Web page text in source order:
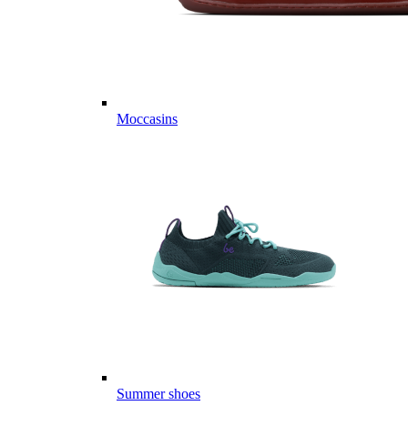
Moccasins
Summer shoes